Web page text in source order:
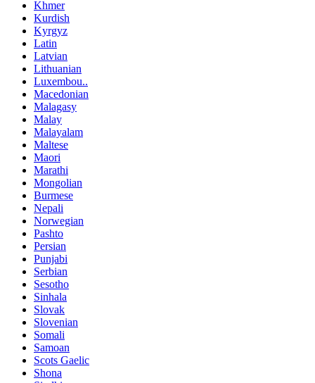
Khmer
Kurdish
Kyrgyz
Latin
Latvian
Lithuanian
Luxembou..
Macedonian
Malagasy
Malay
Malayalam
Maltese
Maori
Marathi
Mongolian
Burmese
Nepali
Norwegian
Pashto
Persian
Punjabi
Serbian
Sesotho
Sinhala
Slovak
Slovenian
Somali
Samoan
Scots Gaelic
Shona